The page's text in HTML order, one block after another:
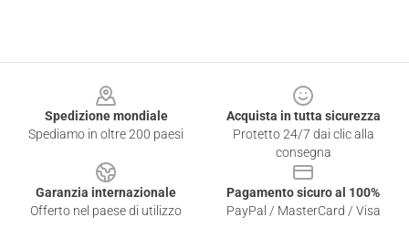
Spedizione mondiale
Spediamo in oltre 200 paesi
Acquista in tutta sicurezza
Protetto 24/7 dai clic alla
consegna
Garanzia internazionale
Offerto nel paese di utilizzo
Pagamento sicuro al 100%
PayPal / MasterCard / Visa